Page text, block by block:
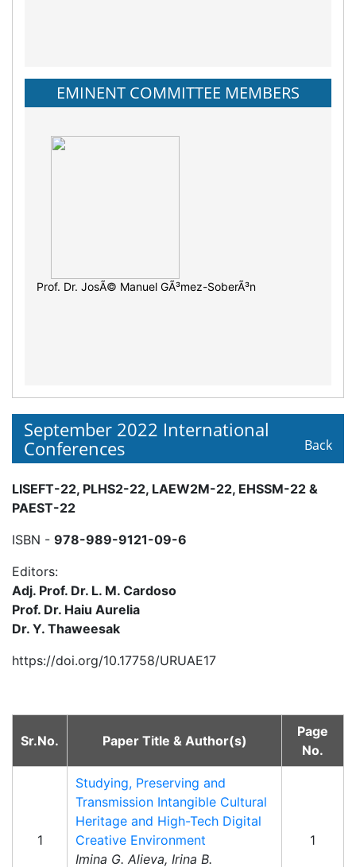
EMINENT COMMITTEE MEMBERS
Prof. Dr. JosÃ© Manuel GÃ³mez-SoberÃ³n
September 2022 International
Conferences
Back
LISEFT-22, PLHS2-22, LAEW2M-22, EHSSM-22 &
PAEST-22
ISBN - 978-989-9121-09-6
Editors:
Adj. Prof. Dr. L. M. Cardoso
Prof. Dr. Haiu Aurelia
Dr. Y. Thaweesak
https://doi.org/10.17758/URUAE17
Sr.No. Paper Title & Author(s)
Page
No.
1
Studying, Preserving and
Transmission Intangible Cultural
Heritage and High-Tech Digital
Creative Environment
Imina G. Alieva, Irina B.
1